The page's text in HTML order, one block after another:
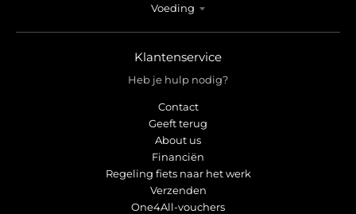
Voeding
Klantenservice
Heb je hulp nodig?
Contact
Geeft terug
About us
Financiën
Regeling fiets naar het werk
Verzenden
One4All-vouchers